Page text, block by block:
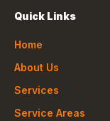
Quick Links
Home
About Us
Services
Service Areas